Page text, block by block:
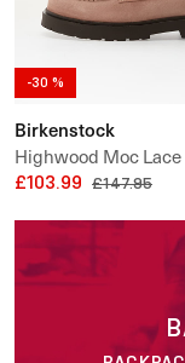
-30 %
Birkenstock
Highwood Moc
Suede Leather
£103.99 £147.95